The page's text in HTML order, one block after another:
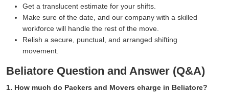
Get a translucent estimate for your shifts.
Make sure of the date, and our company with a skilled
workforce will handle the rest of the move.
Relish a secure, punctual, and arranged shifting
movement.
Beliatore Question and Answer (Q&A)
1. How much do Packers and Movers charge in Beliatore?